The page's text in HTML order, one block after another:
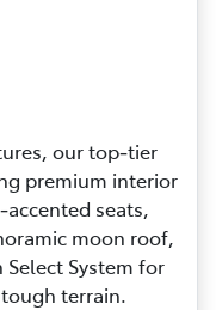
our top‑tier
premium interior
seats,
moon roof,
Select System for
terrain.